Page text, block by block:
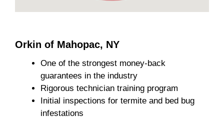
Orkin of Mahopac, NY
One of the strongest money-back
guarantees in the industry
Rigorous technician training program
Initial inspections for termite and bed bug
infestations